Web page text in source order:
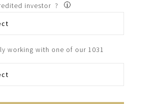
investor ?
working with one of our 1031